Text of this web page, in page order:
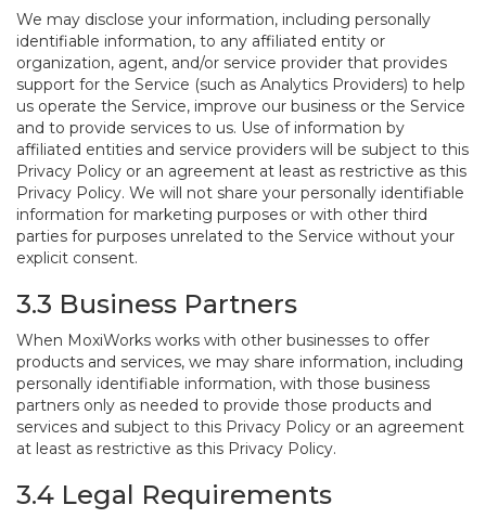
We may disclose your information, including personally
identifiable information, to any affiliated entity or
organization, agent, and/or service provider that provides
support for the Service (such as Analytics Providers) to help
us operate the Service, improve our business or the Service
and to provide services to us. Use of information by
affiliated entities and service providers will be subject to this
Privacy Policy or an agreement at least as restrictive as this
Privacy Policy. We will not share your personally identifiable
information for marketing purposes or with other third
parties for purposes unrelated to the Service without your
explicit consent.
3.3 Business Partners
When MoxiWorks works with other businesses to offer
products and services, we may share information, including
personally identifiable information, with those business
partners only as needed to provide those products and
services and subject to this Privacy Policy or an agreement
at least as restrictive as this Privacy Policy.
3.4 Legal Requirements